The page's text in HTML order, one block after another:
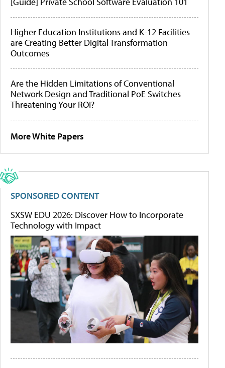
Higher Education Institutions and K-12 Facilities
are Creating Better Digital Transformation
Outcomes
Are the Hidden Limitations of Conventional
Network Design and Traditional PoE Switches
Threatening Your ROI?
More White Papers
SPONSORED CONTENT
SXSW EDU 2026: Discover How to Incorporate
Technology with Impact